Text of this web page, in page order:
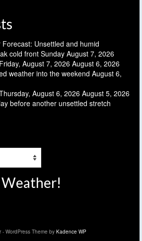
Unsettled and humid
cold front Sunday August 7, 2026
August 7, 2026 August 6, 2026
weather into the weekend August 6,
August 6, 2026 August 5, 2026
before another unsettled stretch
Weather!
WordPress Theme by Kadence WP